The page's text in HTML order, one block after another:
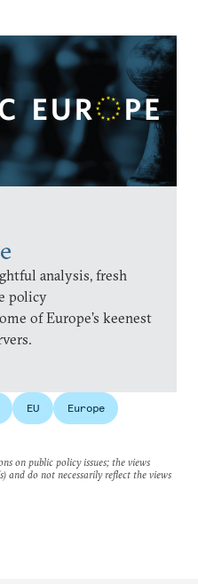
analysis, fresh
policy
of Europe’s keenest
EU Europe
on public policy issues; the views
and do not necessarily reflect the views